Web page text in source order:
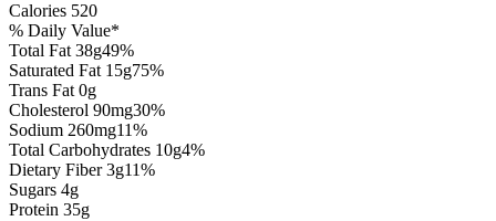
Calories 520
% Daily Value*
Total Fat 38g49%
Saturated Fat 15g75%
Trans Fat 0g
Cholesterol 90mg30%
Sodium 260mg11%
Total Carbohydrates 10g4%
Dietary Fiber3g11%
Sugars 4g
Protein 35g